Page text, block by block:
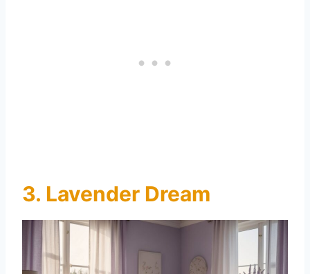
3. Lavender Dream